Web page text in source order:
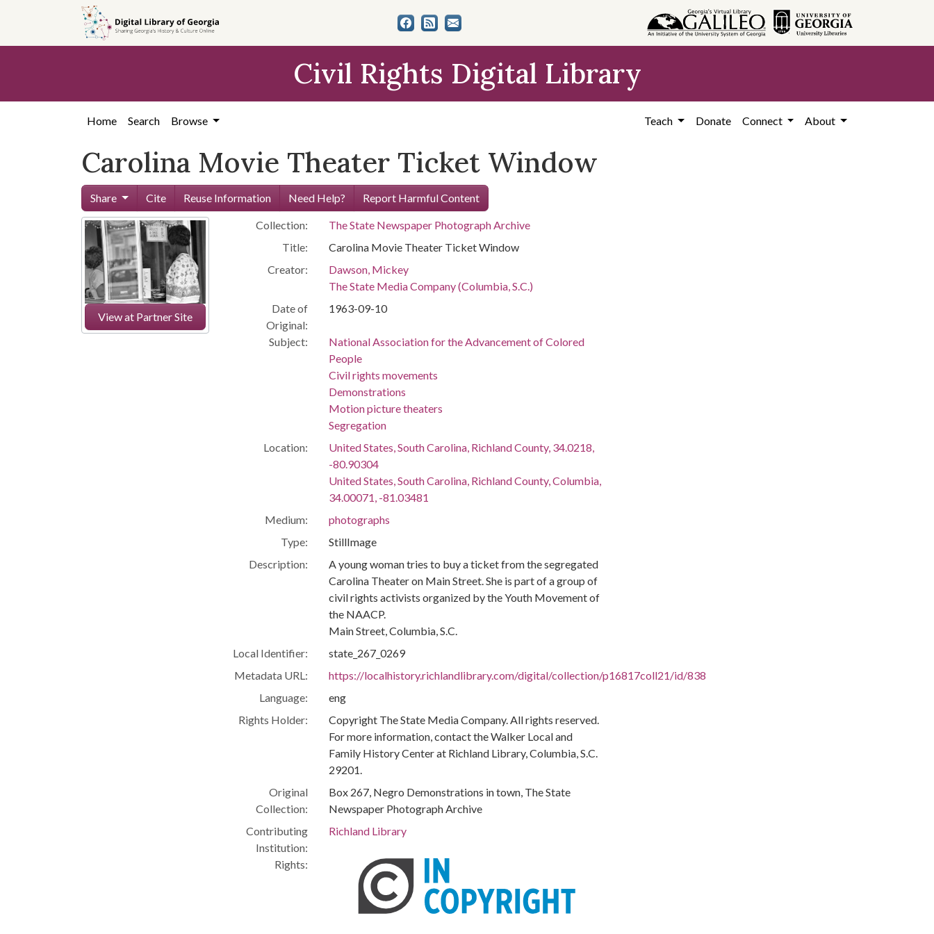
content
Civil Rights Digital Library
Home Search Browse Teach Donate Connect About
Carolina Movie Theater Ticket Window
Share Cite Reuse Information Need Help? Report Harmful Content
View at Partner Site
Collection:
The State Newspaper Photograph Archive
Title:
Carolina Movie Theater Ticket Window
Creator:
Dawson, Mickey
The State Media Company (Columbia, S.C.)
Date of
Original:
1963-09-10
Subject:
National Association for the Advancement of Colored
People
Civil rights movements
Demonstrations
Motion picture theaters
Segregation
Location:
United States, South Carolina, Richland County, 34.0218,
-80.90304
United States, South Carolina, Richland County, Columbia,
34.00071, -81.03481
Medium:
photographs
Type:
StillImage
Description:
A young woman tries to buy a ticket from the segregated
Carolina Theater on Main Street. She is part of a group of
civil rights activists organized by the Youth Movement of
the NAACP.
Main Street, Columbia, S.C.
Local Identifier:
state_267_0269
Metadata URL:
https://localhistory.richlandlibrary.com/digital/collection/p16817coll21/id/838
Language:
eng
Rights Holder:
Copyright The State Media Company. All rights reserved.
For more information, contact the Walker Local and
Family History Center at Richland Library, Columbia, S.C.
29201.
Original
Collection:
Box 267, Negro Demonstrations in town, The State
Newspaper Photograph Archive
Contributing
Institution:
Richland Library
Rights: